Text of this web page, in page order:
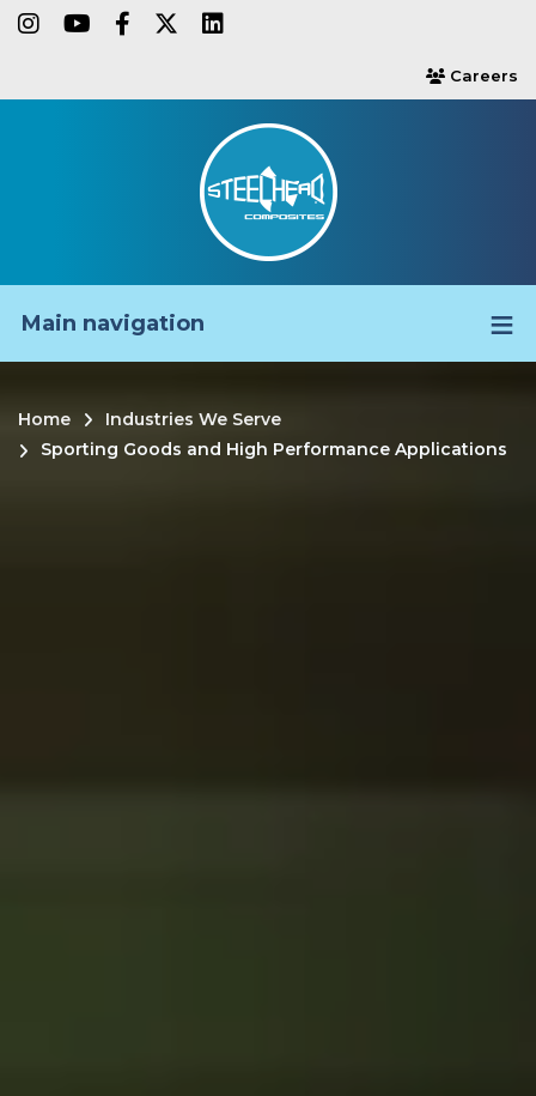
Skipinstagram
youtube
facebook-f
twitter
users
Careers
Main navigation
Breadcrumb
Home
Industries We Serve
Sporting Goods and High Performance Applications